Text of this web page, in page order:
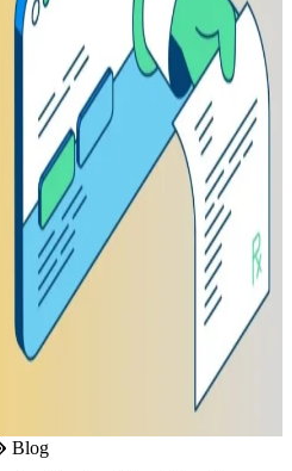
Blog